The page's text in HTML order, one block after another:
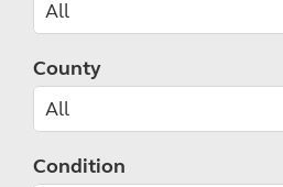
County
Condition